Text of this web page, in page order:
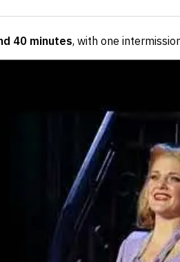
40 minutes, with one